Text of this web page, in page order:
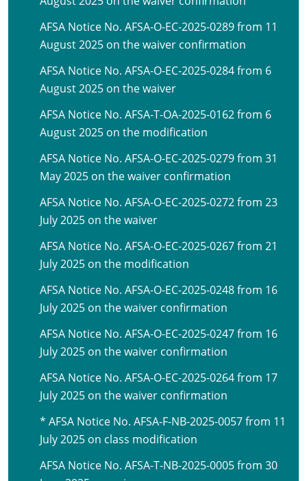
AFSA Notice No. AFSA-O-EC-2025-0289 from 11
August 2025 on the waiver confirmation
AFSA Notice No. AFSA-O-EC-2025-0284 from 6
August 2025 on the waiver
AFSA Notice No. AFSA-T-OA-2025-0162 from 6
August 2025 on the modification
AFSA Notice No. AFSA-O-EC-2025-0279 from 31
May 2025 on the waiver confirmation
AFSA Notice No. AFSA-O-EC-2025-0272 from 23
July 2025 on the waiver
AFSA Notice No. AFSA-O-EC-2025-0267 from 21
July 2025 on the modification
AFSA Notice No. AFSA-O-EC-2025-0248 from 16
July 2025 on the waiver confirmation
AFSA Notice No. AFSA-O-EC-2025-0247 from 16
July 2025 on the waiver confirmation
AFSA Notice No. AFSA-O-EC-2025-0264 from 17
July 2025 on the waiver confirmation
* AFSA Notice No. AFSA-F-NB-2025-0057 from 11
July 2025 on class modification
AFSA Notice No. AFSA-T-NB-2025-0005 from 30